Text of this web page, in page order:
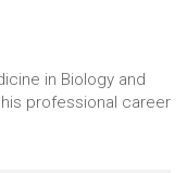
in Biology and
professional career